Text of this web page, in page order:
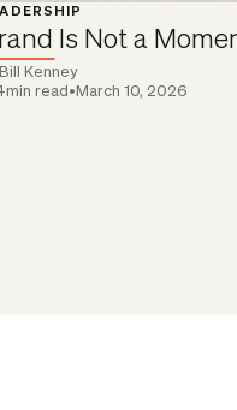
Is Not a
Bill Kenney
min read•March 10, 2026